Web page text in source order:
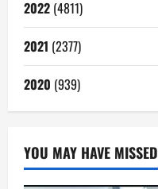
2022 (4811)
2021 (2377)
2020 (939)
YOU MAY HAVE MISSED